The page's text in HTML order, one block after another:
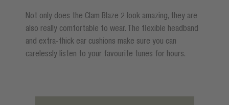
Not only does the Clam Blaze 2 look amazing, they are
also really comfortable to wear. The flexible headband
and extra-thick ear cushions make sure you can
carelessly listen to your favourite tunes for hours.